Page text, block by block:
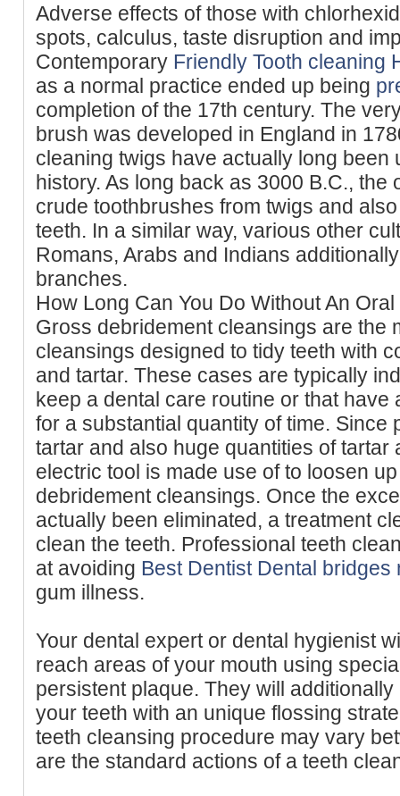
Adverse effects of those with
spots, calculus, taste disruption and
Contemporary Friendly Tooth cleaning
as a normal practice ended up being
completion of the 17th century. The
brush was developed in England in
cleaning twigs have actually long been
history. As long back as 3000 B.C., the
crude toothbrushes from twigs and
teeth. In a similar way, various other
Romans, Arabs and Indians
branches.
How Long Can You Do Without An
Gross debridement cleansings are the
cleansings designed to tidy teeth with
and tartar. These cases are typically
keep a dental care routine or that have
for a substantial quantity of time. Since
tartar and also huge quantities of tartar
electric tool is made use of to loosen
debridement cleansings. Once the
actually been eliminated, a treatment
clean the teeth. Professional teeth
at avoiding Best Dentist Dental bridges
gum illness.
Your dental expert or dental hygienist
reach areas of your mouth using
persistent plaque. They will
your teeth with an unique flossing
teeth cleansing procedure may vary
are the standard actions of a teeth